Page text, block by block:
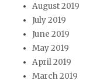
August 2019
July 2019
June 2019
May 2019
April 2019
March 2019